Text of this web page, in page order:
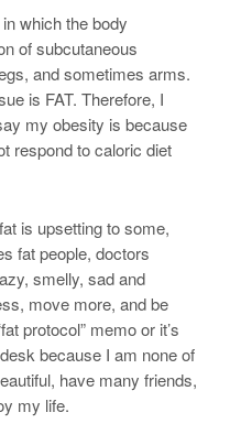
which the body
of subcutaneous
and sometimes arms.
is FAT. Therefore, I
my obesity is because
respond to caloric diet
is upsetting to some,
fat people, doctors
smelly, sad and
move more, and be
protocol” memo or it’s
because I am none of
have many friends,
my life.